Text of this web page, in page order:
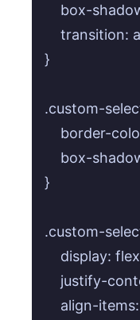
box-
transition:
}
.custom-
border-
box-
}
.custom-
display:
justify-
align-